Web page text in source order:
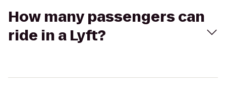
How many passengers can
ride in a Lyft?